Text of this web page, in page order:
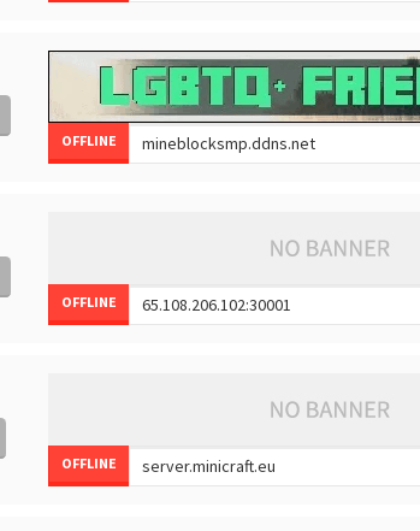
OFFLINE
OFFLINE
OFFLINE